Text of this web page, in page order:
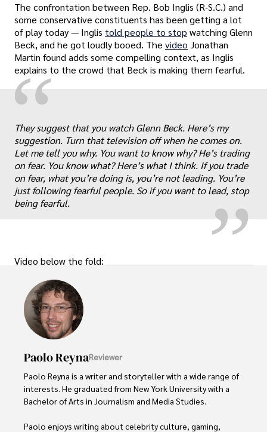
The confrontation between Rep. Bob Inglis (R-S.C.) and
some conservative constituents has been getting a lot
of play today — Inglis told people to stop watching Glenn
Beck, and he got loudly booed. The video Jonathan
Martin found adds some compelling context, as Inglis
explains to the crowd that Beck is making them fearful.
“
„
They suggest that you watch Glenn Beck. Here’s my
suggestion. Turn that television off when he comes on.
Let me tell you why. You want to know why? He’s trading
on fear. You know what? Here’s what I think. If you trade
on fear, what you’re doing is, you’re not leading. You’re
just following fearful people. So if you want to lead, stop
being fearful.
Video below the fold:
Paolo ReynaReviewer
Paolo Reyna is a writer and storyteller with a wide range of
interests. He graduated from New York University with a
Bachelor of Arts in Journalism and Media Studies.
Paolo enjoys writing about celebrity culture, gaming,